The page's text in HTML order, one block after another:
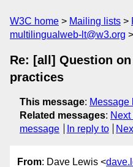
W3C home Mailing lists
multilingualweb-lt@w3.org
Re: [all] Question
practices
This message: Message
Related messages:
message
In reply to
From: Dave Lewis <